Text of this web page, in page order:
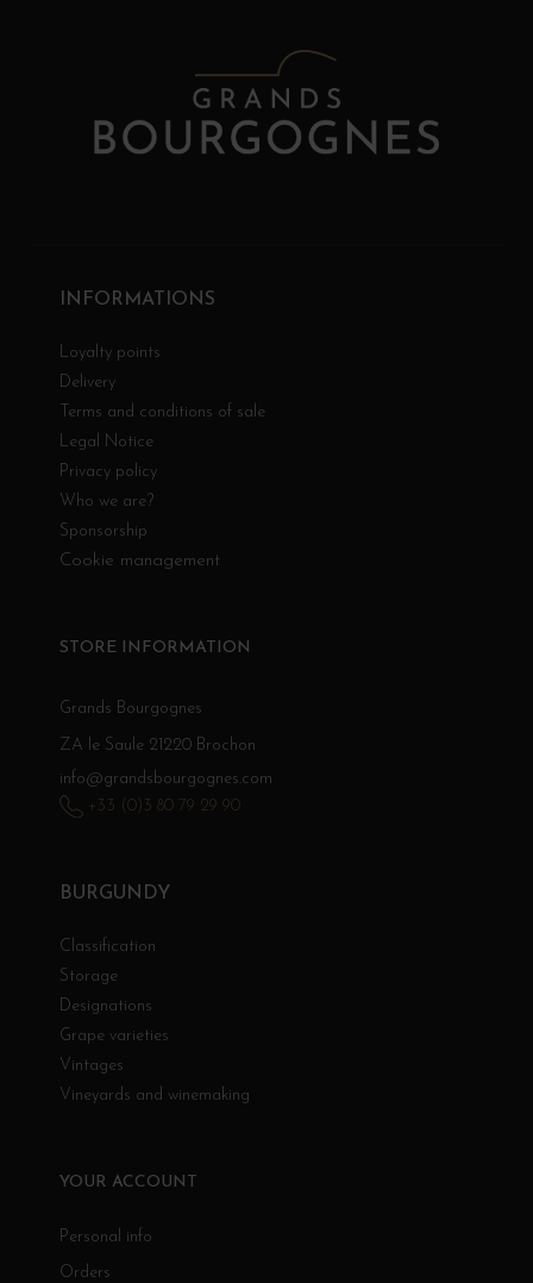
INFORMATIONS
Loyalty points
Delivery
Terms and conditions of sale
Legal Notice
Privacy policy
Who we are?
Sponsorship
Cookie management
BURGUNDY
Classification
Storage
Designations
Grape varieties
Vintages
Vineyards and winemaking
YOUR ACCOUNT
Personal info
Orders
STORE INFORMATION
Grands Bourgognes
ZA le Saule 21220 Brochon
info@grandsbourgognes.com
+33 (0)3 80 79 29 90